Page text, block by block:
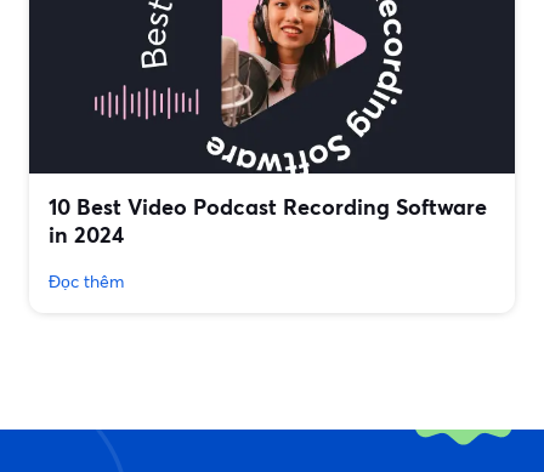
10 Best Video Podcast Recording Software
in 2024
Đọc thêm